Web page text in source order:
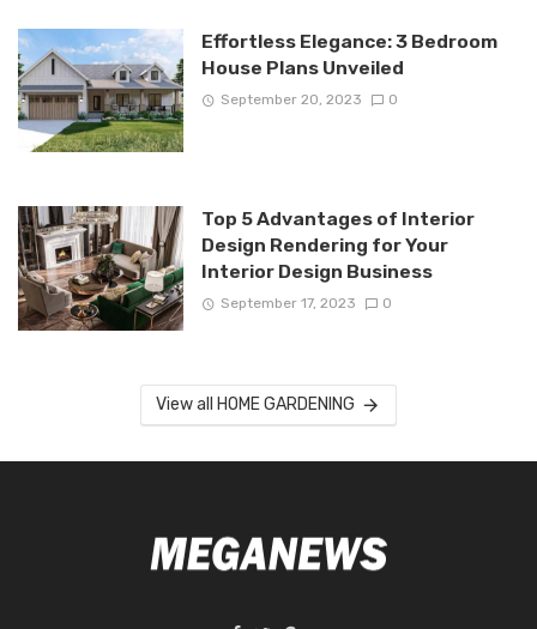
Effortless Elegance: 3 Bedroom
House Plans Unveiled
September 20, 2023 0
Top 5 Advantages of Interior
Design Rendering for Your
Interior Design Business
September 17, 2023 0
View all HOME GARDENING